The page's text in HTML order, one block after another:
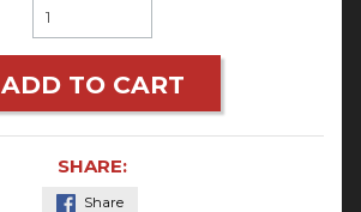
ADD TO CART
SHARE:
Share